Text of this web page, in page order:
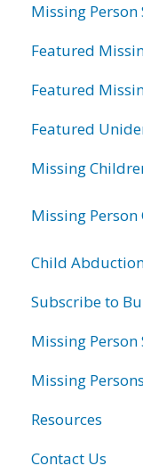
Missing Person
Featured
Featured
Featured
Missing
Missing
Child
Subscribe to
Missing Person
Missing
Resources
Contact Us